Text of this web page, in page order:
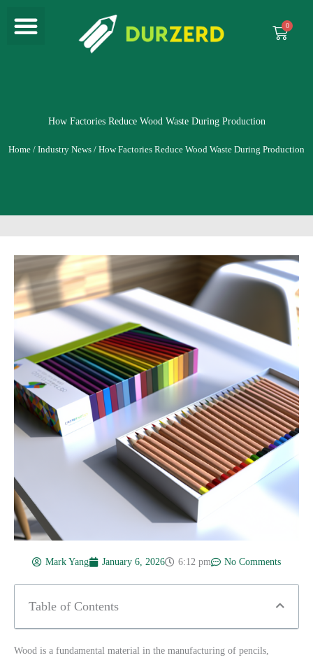
content
Menu
Cart
How Factories Reduce Wood Waste During Production
Home / Industry News / How Factories Reduce Wood Waste During Production
Mark Yang January 6, 2026 6:12 pm No Comments
Table of Contents
Wood is a fundamental material in the manufacturing of pencils,